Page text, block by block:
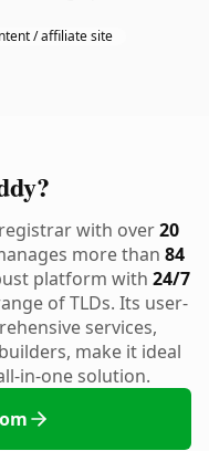
/ affiliate site
with over20
more than 84
platform with 24/7
of TLDs. Its user-
services,
make it ideal
in-one solution.